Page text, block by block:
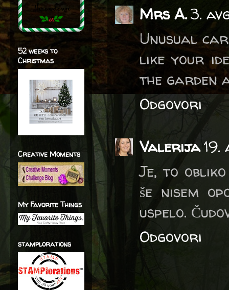
Mrs A.3.
Unusual
like your
the garden
Odgovori
Valerija19.
Je, to
še nisem
uspelo.
Odgovori
52 weeks to
Christmas
Creative Moments
My Favorite Things
stamplorations